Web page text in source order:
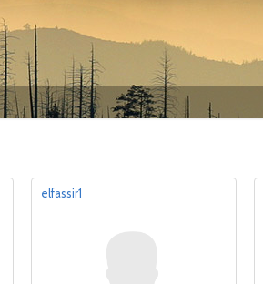
elfassir1